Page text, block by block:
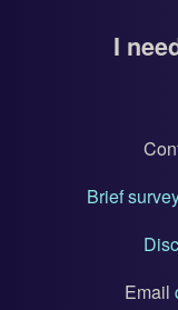
I
Brief
Email